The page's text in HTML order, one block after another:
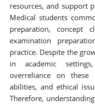
resources, and support
Medical students
preparation, concept
examination
practice. Despite the
in academic
overreliance on
abilities, and ethical
Therefore,